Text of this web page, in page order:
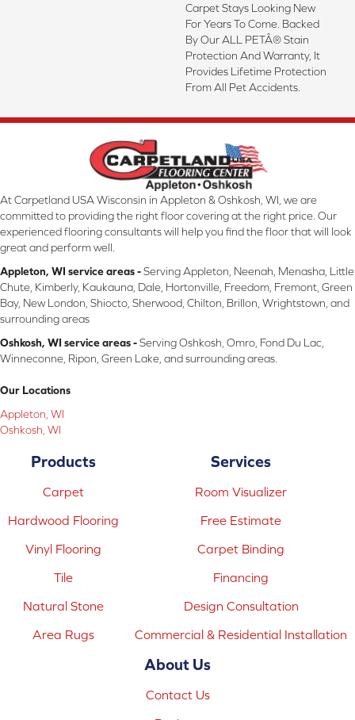
Carpet Stays Looking New
For Years To Come. Backed
By Our ALL PETÂ® Stain
Protection And Warranty, It
Provides Lifetime Protection
From All Pet Accidents.
At Carpetland USA Wisconsin in Appleton & Oshkosh, WI, we are
committed to providing the right floor covering at the right price. Our
experienced flooring consultants will help you find the floor that will look
great and perform well.
Appleton, WI service areas -Serving Appleton, Neenah, Menasha, Little
Chute, Kimberly, Kaukauna, Dale, Hortonville, Freedom, Fremont, Green
Bay, New London, Shiocto, Sherwood, Chilton, Brillon, Wrightstown, and
surrounding areas
Oshkosh, WI service areas -Serving Oshkosh, Omro, Fond Du Lac,
Winneconne, Ripon, Green Lake, and surrounding areas.
Our Locations
Appleton, WI
Oshkosh, WI
Products
Carpet
Hardwood Flooring
Vinyl Flooring
Tile
Natural Stone
Area Rugs
Services
Room Visualizer
Free Estimate
Carpet Binding
Financing
Design Consultation
Commercial & Residential Installation
About Us
Contact Us